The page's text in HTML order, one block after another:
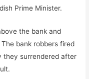
Prime Minister.
the bank and
bank robbers fired
they surrendered after